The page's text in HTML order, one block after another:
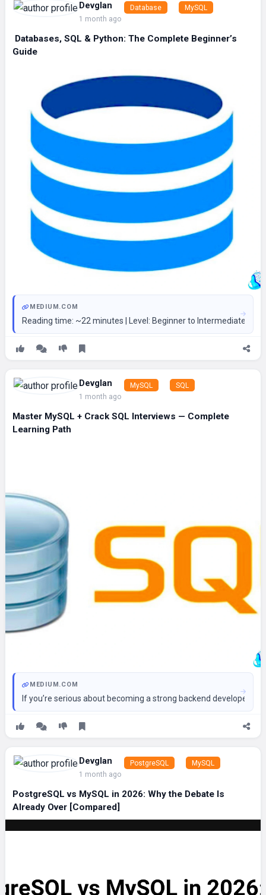
Devglan
1 month ago
Database MySQL
️ Databases, SQL & Python: The Complete Beginner’s
Guide
MEDIUM.COM
Reading time: ~22 minutes | Level: Beginner to Intermediate
Devglan
1 month ago
MySQL SQL
Master MySQL + Crack SQL Interviews — Complete
Learning Path
MEDIUM.COM
If you’re serious about becoming a strong backend developer,
Devglan
1 month ago
PostgreSQL MySQL
PostgreSQL vs MySQL in 2026: Why the Debate Is
Already Over [Compared]